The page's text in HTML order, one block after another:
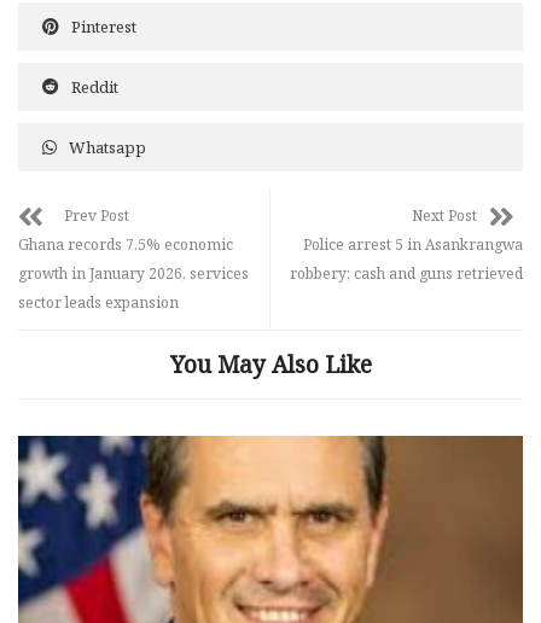
Pinterest
Reddit
Whatsapp
Prev Post
Ghana records 7.5% economic
growth in January 2026, services
sector leads expansion
Next Post
Police arrest 5 in Asankrangwa
robbery; cash and guns retrieved
You May Also Like